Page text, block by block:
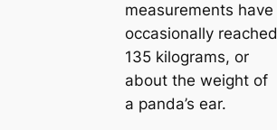
measurements have
occasionally reached
135 kilograms, or
about the weight of
a panda’s ear.